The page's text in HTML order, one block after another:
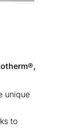
unique
to